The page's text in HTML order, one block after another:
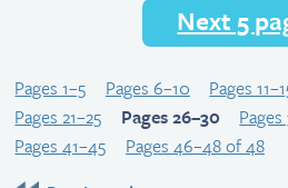
Next 5
Pages 1–5 Pages 6–10 Pages
Pages 21–25
Pages 26–30 Pages
Pages 41–45
Pages 46–48 of 48